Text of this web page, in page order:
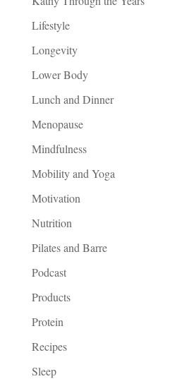
Lifestyle
Longevity
Lower Body
Lunch and Dinner
Menopause
Mindfulness
Mobility and Yoga
Motivation
Nutrition
Pilates and Barre
Podcast
Products
Protein
Recipes
Sleep